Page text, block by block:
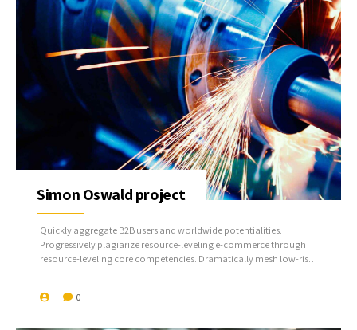
0
Simon Oswald project
Quickly aggregate B2B users and worldwide potentialities.
Progressively plagiarize resource-leveling e-commerce through
resource-leveling core competencies. Dramatically mesh low-risk